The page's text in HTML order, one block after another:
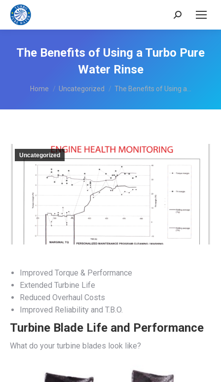
Search:
The Benefits of Using a Turbo Pure
Water Rinse
You are here:
Home Uncategorized The Benefits of Using a…
Uncategorized
Improved Torque & Performance
Extended Turbine Life
Reduced Overhaul Costs
Improved Reliability and T.B.O.
Turbine Blade Life and Performance
What do your turbine blades look like?